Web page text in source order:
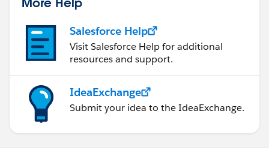
Salesforce Help
Visit Salesforce Help for additional
resources and support.
IdeaExchange
Submit your idea to the IdeaExchange.